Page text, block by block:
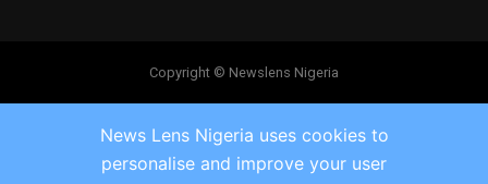
Copyright © Newslens Nigeria
News Lens Nigeria uses cookies to
personalise and improve your user